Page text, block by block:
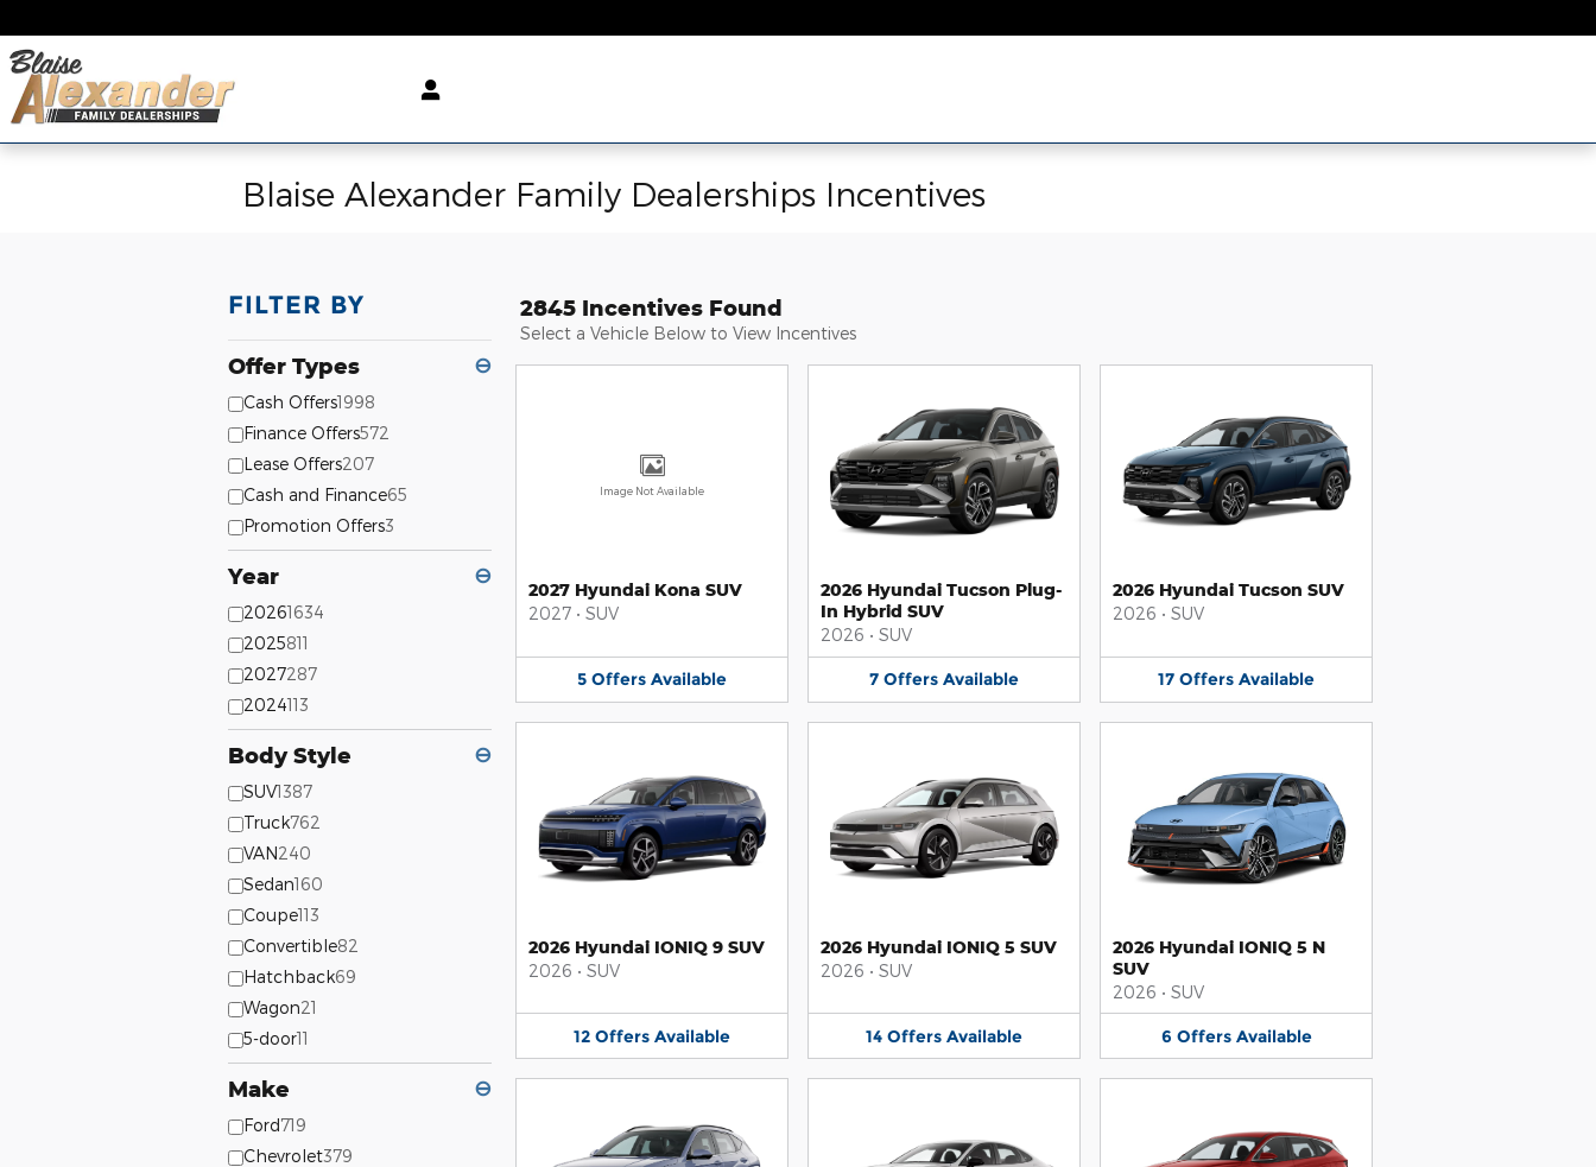
Blaise Alexander Family Dealerships Incentives
FILTER BY
Offer Types ⊖
Cash Offers1998
Finance Offers572
Lease Offers207
Cash and Finance65
Promotion Offers3
Year ⊖
20261634
2025811
2027287
2024113
Body Style ⊖
SUV1387
Truck762
VAN240
Sedan160
Coupe113
Convertible82
Hatchback69
Wagon21
5-door11
Make ⊖
Ford719
Chevrolet379
2845 Incentives Found
Select a Vehicle Below to View Incentives
Image Not Available
2027 Hyundai Kona SUV
2027 • SUV
5 Offers Available
2026 Hyundai Tucson Plug-
In Hybrid SUV
2026 • SUV
7 Offers Available
2026 Hyundai Tucson SUV
2026 • SUV
17 Offers Available
2026 Hyundai IONIQ 9 SUV
2026 • SUV
12 Offers Available
2026 Hyundai IONIQ 5 SUV
2026 • SUV
14 Offers Available
2026 Hyundai IONIQ 5 N
SUV
2026 • SUV
6 Offers Available